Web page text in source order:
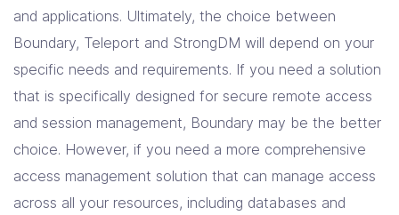
and applications. Ultimately, the choice between
Boundary, Teleport and StrongDM will depend on your
specific needs and requirements. If you need a solution
that is specifically designed for secure remote access
and session management, Boundary may be the better
choice. However, if you need a more comprehensive
access management solution that can manage access
across all your resources, including databases and